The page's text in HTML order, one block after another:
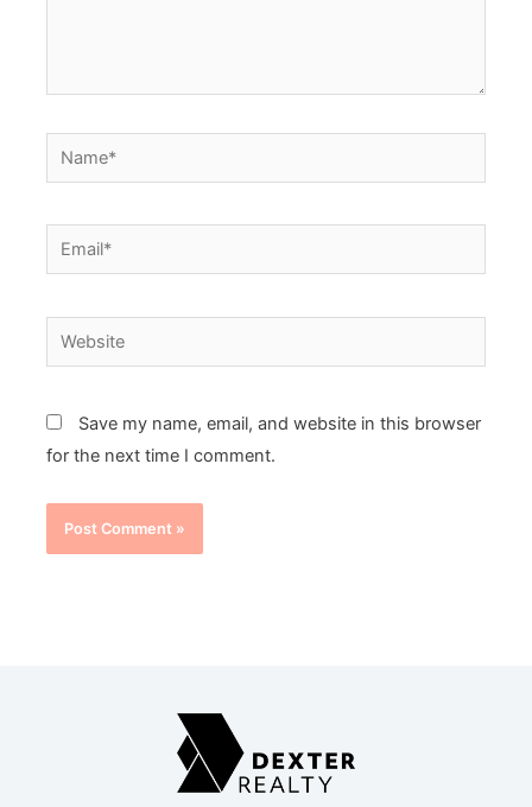
Name*
Email*
Website
Save my name, email, and website in this browser
for the next time I comment.